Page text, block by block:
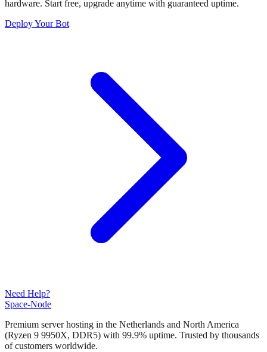
hardware. Start free, upgrade anytime with guaranteed uptime.
Deploy Your Bot
Need Help?
Space-Node
Premium server hosting in the Netherlands and North America
(Ryzen 9 9950X, DDR5) with 99.9% uptime. Trusted by thousands
of customers worldwide.